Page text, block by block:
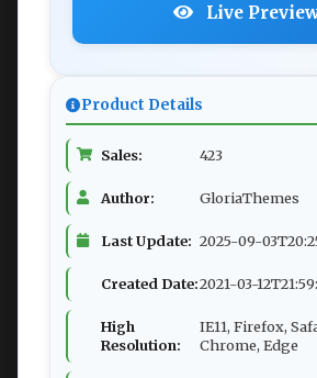
Live
Product Details
Sales: 423
Author: GloriaThemes
Last Update: 2025-09-
Created Date:2021-03-
High
Resolution:
IE11, Firefox,
Chrome, Edge